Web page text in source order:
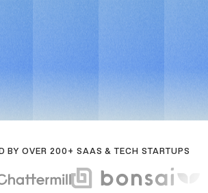
BY OVER 200+ SAAS & TECH STARTUPS